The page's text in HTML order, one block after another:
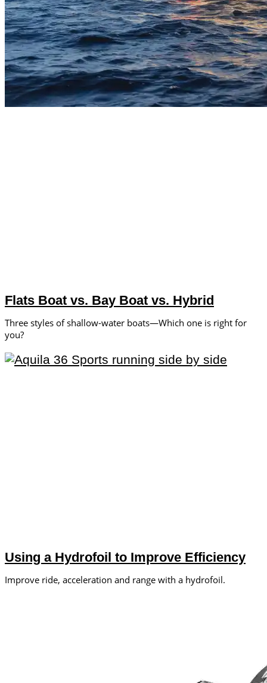
Flats Boat vs. Bay Boat vs. Hybrid
Three styles of shallow-water boats—Which one is right for
you?
Using a Hydrofoil to Improve Efficiency
Improve ride, acceleration and range with a hydrofoil.